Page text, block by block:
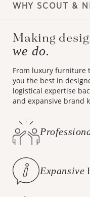
WHY SCOUT &
Making
we do.
From luxury furniture
you the best in
logistical expertise
and expansive brand
Expansive